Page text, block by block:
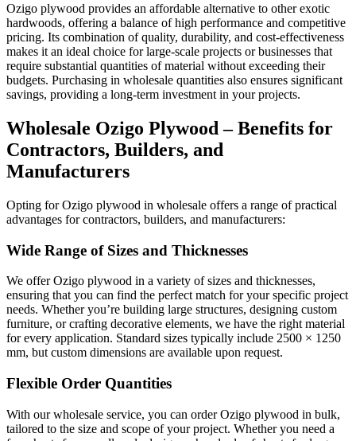
Ozigo plywood provides an affordable alternative to other exotic
hardwoods, offering a balance of high performance and competitive
pricing. Its combination of quality, durability, and cost-effectiveness
makes it an ideal choice for large-scale projects or businesses that
require substantial quantities of material without exceeding their
budgets. Purchasing in wholesale quantities also ensures significant
savings, providing a long-term investment in your projects.
Wholesale Ozigo Plywood – Benefits for
Contractors, Builders, and
Manufacturers
Opting for Ozigo plywood in wholesale offers a range of practical
advantages for contractors, builders, and manufacturers:
Wide Range of Sizes and Thicknesses
We offer Ozigo plywood in a variety of sizes and thicknesses,
ensuring that you can find the perfect match for your specific project
needs. Whether you’re building large structures, designing custom
furniture, or crafting decorative elements, we have the right material
for every application. Standard sizes typically include 2500 × 1250
mm, but custom dimensions are available upon request.
Flexible Order Quantities
With our wholesale service, you can order Ozigo plywood in bulk,
tailored to the size and scope of your project. Whether you need a